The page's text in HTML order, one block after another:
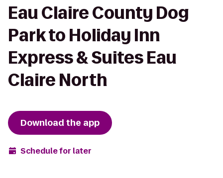
Eau Claire County Dog
Park to Holiday Inn
Express & Suites Eau
Claire North
Download the app
Schedule for later